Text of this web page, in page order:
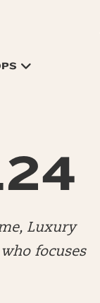
Luxury
focuses